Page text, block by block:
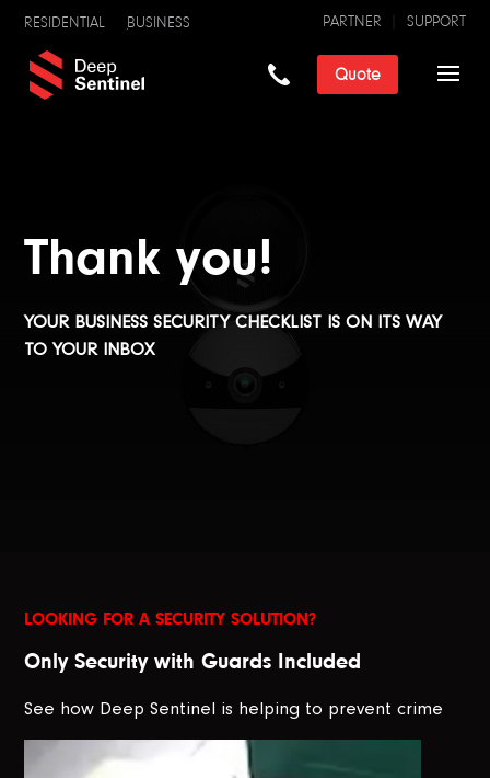
RESIDENTIAL BUSINESS SUPPORT
PARTNER
Quote
Thank you!
YOUR BUSINESS SECURITY CHECKLIST IS ON ITS WAY
TO YOUR INBOX
LOOKING FOR A SECURITY SOLUTION?
Only Security with Guards Included
See how Deep Sentinel is helping to prevent crime